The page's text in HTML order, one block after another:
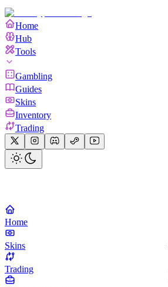
Home
Hub
Tools
Gambling
Guides
Skins
Inventory
Trading
Home
Skins
Trading